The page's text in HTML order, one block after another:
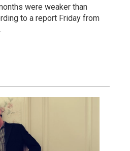
were weaker than
to a report Friday from